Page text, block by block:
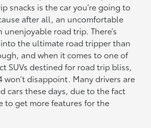
snacks is the car you’re going to
after all, an uncomfortable
unenjoyable road trip. There’s
the ultimate road tripper than
and when it comes to one of
SUVs destined for road trip bliss,
won’t disappoint. Many drivers are
cars these days, due to the fact
to get more features for the